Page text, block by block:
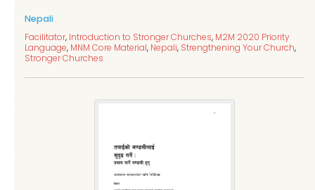
Nepali
Facilitator, Introduction to Stronger Churches, M2M 2020 Priority
Language, MNM Core Material, Nepali, Strengthening Your Church,
Stronger Churches